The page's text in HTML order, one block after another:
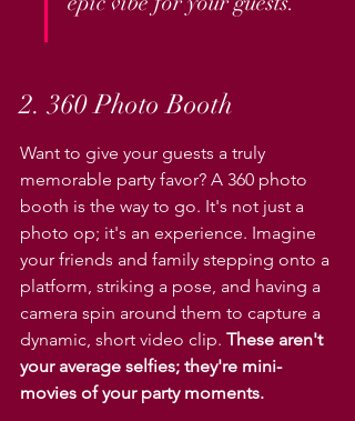
2. 360 Photo Booth
Want to give your guests a truly
memorable party favor? A 360 photo
booth is the way to go. It's not just a
photo op; it's an experience. Imagine
your friends and family stepping onto a
platform, striking a pose, and having a
camera spin around them to capture a
dynamic, short video clip. These aren't
your average selfies; they're mini-
movies of your party moments.